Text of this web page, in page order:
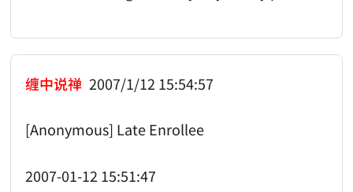
缠中说禅 2007/1/12 15:54:57
[Anonymous] Late Enrollee
2007-01-12 15:51:47